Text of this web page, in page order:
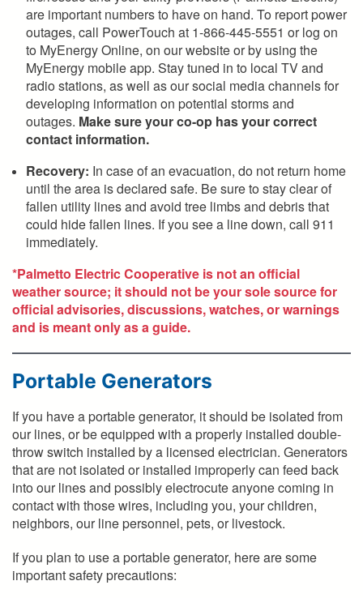
are important numbers to have on hand. To report power
outages, call PowerTouch at 1-866-445-5551 or log on
to MyEnergy Online, on our website or by using the
MyEnergy mobile app. Stay tuned in to local TV and
radio stations, as well as our social media channels for
developing information on potential storms and
outages. Make sure your co-op has your correct
contact information.
Recovery: In case of an evacuation, do not return home
until the area is declared safe. Be sure to stay clear of
fallen utility lines and avoid tree limbs and debris that
could hide fallen lines. If you see a line down, call 911
immediately.
*Palmetto Electric Cooperative is not an official
weather source; it should not be your sole source for
official advisories, discussions, watches, or warnings
and is meant only as a guide.
Portable Generators
If you have a portable generator, it should be isolated from
our lines, or be equipped with a properly installed double-
throw switch installed by a licensed electrician. Generators
that are not isolated or installed improperly can feed back
into our lines and possibly electrocute anyone coming in
contact with those wires, including you, your children,
neighbors, our line personnel, pets, or livestock.
If you plan to use a portable generator, here are some
important safety precautions: